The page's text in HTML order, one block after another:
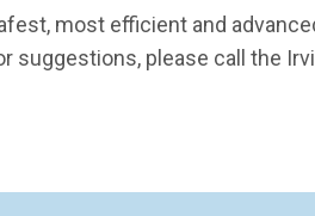
most efficient and
please call the